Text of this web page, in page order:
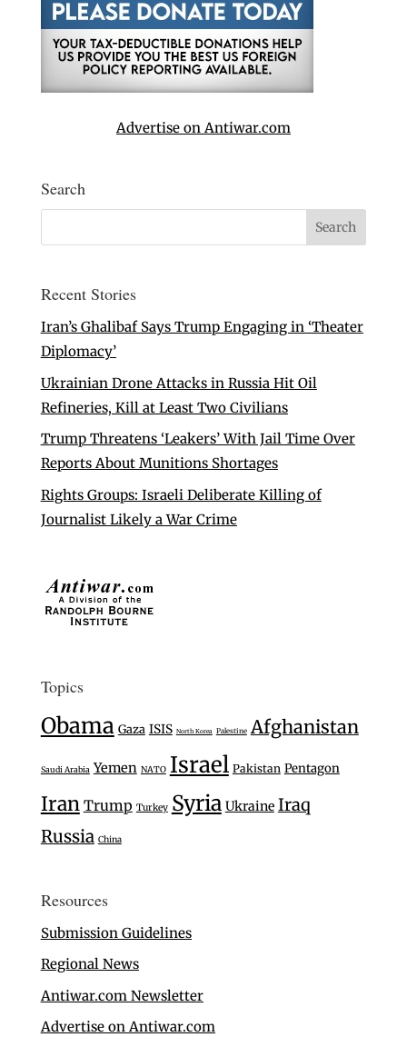
Advertise on Antiwar.com
Search
Recent Stories
Iran’s Ghalibaf Says Trump Engaging in ‘Theater
Diplomacy’
Ukrainian Drone Attacks in Russia Hit Oil
Refineries, Kill at Least Two Civilians
Trump Threatens ‘Leakers’ With Jail Time Over
Reports About Munitions Shortages
Rights Groups: Israeli Deliberate Killing of
Journalist Likely a War Crime
Topics
Obama Gaza ISIS North Korea Palestine Afghanistan
Saudi Arabia Yemen NATO Israel Pakistan Pentagon
Iran Trump Turkey Syria Ukraine Iraq
Russia China
Resources
Submission Guidelines
Regional News
Antiwar.com Newsletter
Advertise on Antiwar.com